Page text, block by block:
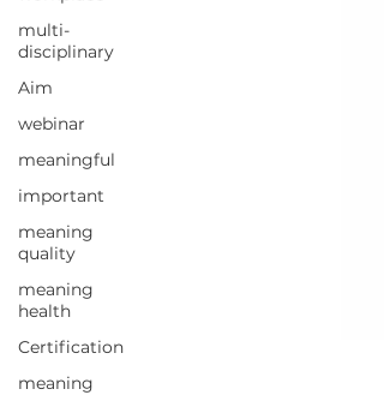
multi-
disciplinary
Aim
webinar
meaningful
important
meaning
quality
meaning
health
Certification
meaning